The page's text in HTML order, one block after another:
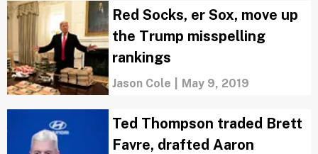
Red Socks, er Sox, move up
the Trump misspelling
rankings
Jason Cole May 9, 2019
Ted Thompson traded Brett
Favre, drafted Aaron